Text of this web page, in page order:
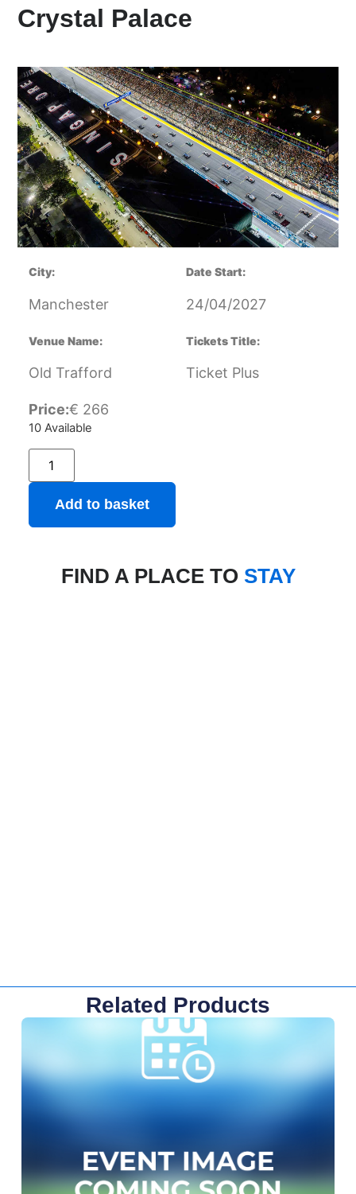
Crystal Palace
City:
Manchester
Date Start:
24/04/2027
Venue Name:
Old Trafford
Tickets Title:
Ticket Plus
Price:€ 266
10 Available
Add to basket
FIND A PLACE TO STAY
Related Products